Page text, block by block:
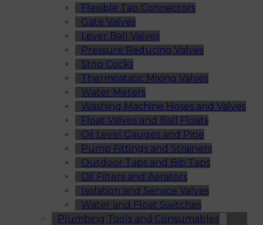
Flexible Tap Connectors
Gate Valves
Lever Ball Valves
Pressure Reducing Valves
Stop Cocks
Thermostatic Mixing Valves
Water Meters
Washing Machine Hoses and Valves
Float Valves and Ball Floats
Oil Level Gauges and Pipe
Pump Fittings and Strainers
Outdoor Taps and Bib Taps
Oil Filters and Aerators
Isolation and Service Valves
Water and Float Switches
Plumbing Tools and Consumables